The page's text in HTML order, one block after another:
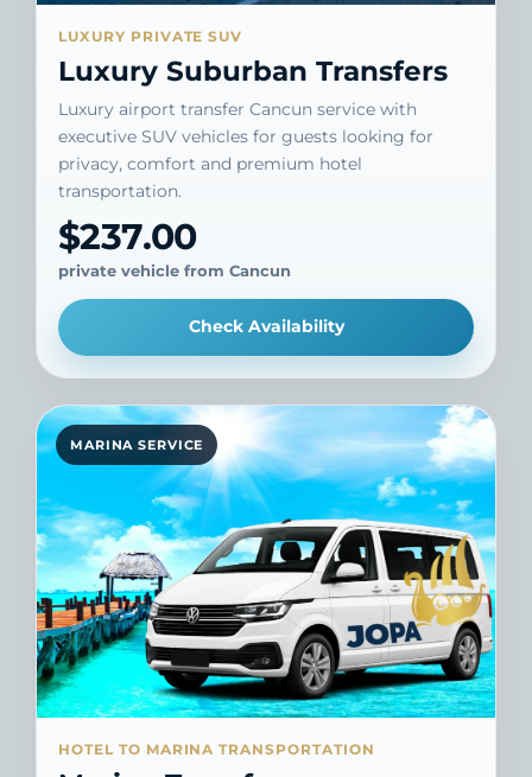
LUXURY PRIVATE SUV
Luxury Suburban Transfers
Luxury airport transfer Cancun service with
executive SUV vehicles for guests looking for
privacy, comfort and premium hotel
transportation.
$237.00
private vehicle from Cancun
Check Availability
MARINA SERVICE
HOTEL TO MARINA TRANSPORTATION